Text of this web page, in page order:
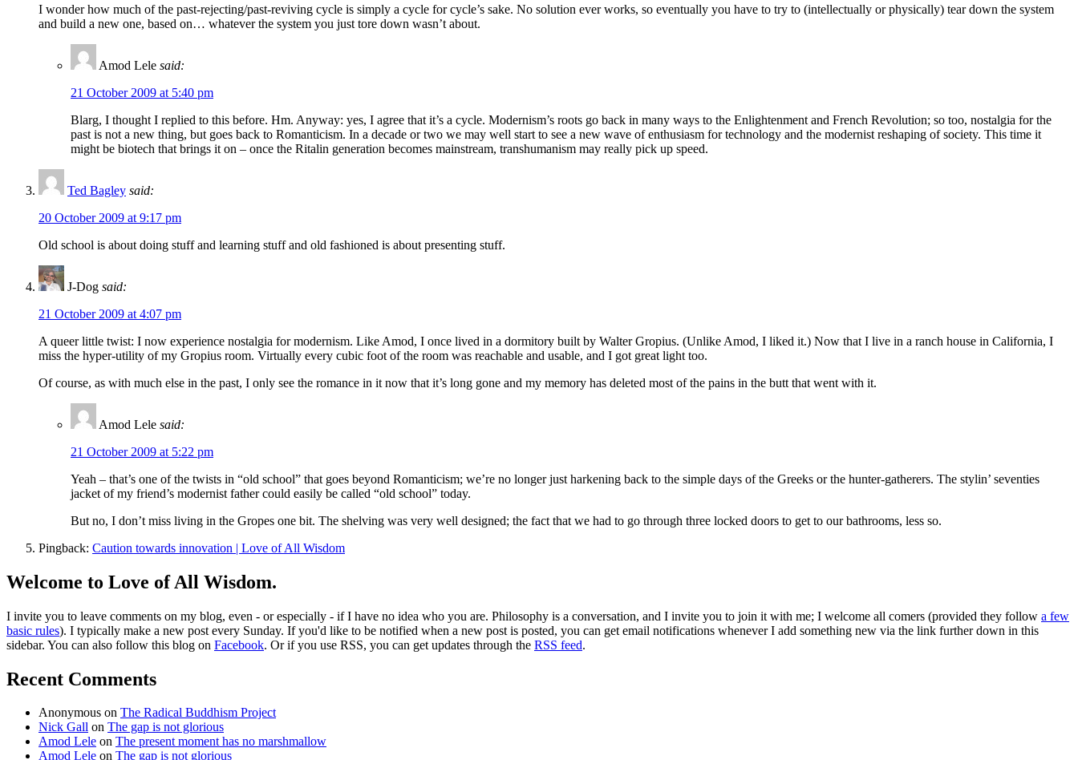
I wonder how much of the past-rejecting/past-reviving cycle is simply a cycle for cycle’s sake. No solution ever works, so eventually you have to try to (intellectually or physically) tear down the system
and build a new one, based on… whatever the system you just tore down wasn’t about.
Amod Lele said:
21 October 2009 at 5:40 pm
Blarg, I thought I replied to this before. Hm. Anyway: yes, I agree that it’s a cycle. Modernism’s roots go back in many ways to the Enlightenment and French Revolution; so too, nostalgia for the
past is not a new thing, but goes back to Romanticism. In a decade or two we may well start to see a new wave of enthusiasm for technology and the modernist reshaping of society. This time it
might be biotech that brings it on – once the Ritalin generation becomes mainstream, transhumanism may really pick up speed.
Ted Bagley said:
20 October 2009 at 9:17 pm
Old school is about doing stuff and learning stuff and old fashioned is about presenting stuff.
J-Dog said:
21 October 2009 at 4:07 pm
A queer little twist: I now experience nostalgia for modernism. Like Amod, I once lived in a dormitory built by Walter Gropius. (Unlike Amod, I liked it.) Now that I live in a ranch house in California, I
miss the hyper-utility of my Gropius room. Virtually every cubic foot of the room was reachable and usable, and I got great light too.
Of course, as with much else in the past, I only see the romance in it now that it’s long gone and my memory has deleted most of the pains in the butt that went with it.
Amod Lele said:
21 October 2009 at 5:22 pm
Yeah – that’s one of the twists in “old school” that goes beyond Romanticism; we’re no longer just harkening back to the simple days of the Greeks or the hunter-gatherers. The stylin’ seventies
jacket of my friend’s modernist father could easily be called “old school” today.
But no, I don’t miss living in the Gropes one bit. The shelving was very well designed; the fact that we had to go through three locked doors to get to our bathrooms, less so.
Pingback: Caution towards innovation | Love of All Wisdom
Welcome to Love of All Wisdom.
I invite you to leave comments on my blog, even - or especially - if I have no idea who you are. Philosophy is a conversation, and I invite you to join it with me; I welcome all comers (provided they follow a few
basic rules). I typically make a new post every Sunday. If you'd like to be notified when a new post is posted, you can get email notifications whenever I add something new via the link further down in this
sidebar. You can also follow this blog on Facebook. Or if you use RSS, you can get updates through the RSS feed.
Recent Comments
Anonymous on The Radical Buddhism Project
Nick Gall on The gap is not glorious
Amod Lele on The present moment has no marshmallow
Amod Lele on The gap is not glorious